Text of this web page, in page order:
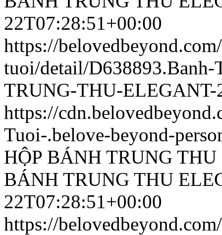
22T07:28:51+00:00
https://
tuoi/detail/
TRUNG-THU-ELEGANT-
https://
Tuoi-.belove-beyond-
HỘP BÁNH TRUNG
BÁNH TRUNG THU
22T07:28:51+00:00
https://